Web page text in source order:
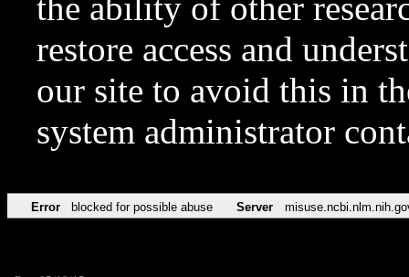
the ability of other
restore access and
our site to avoid this in
system administrator
Error blocked for possible abuse Server